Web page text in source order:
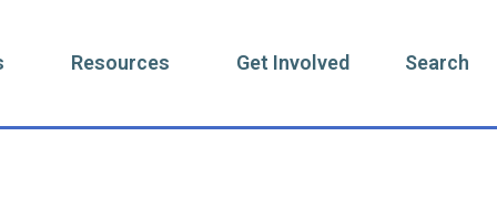
Resources Get Involved Search